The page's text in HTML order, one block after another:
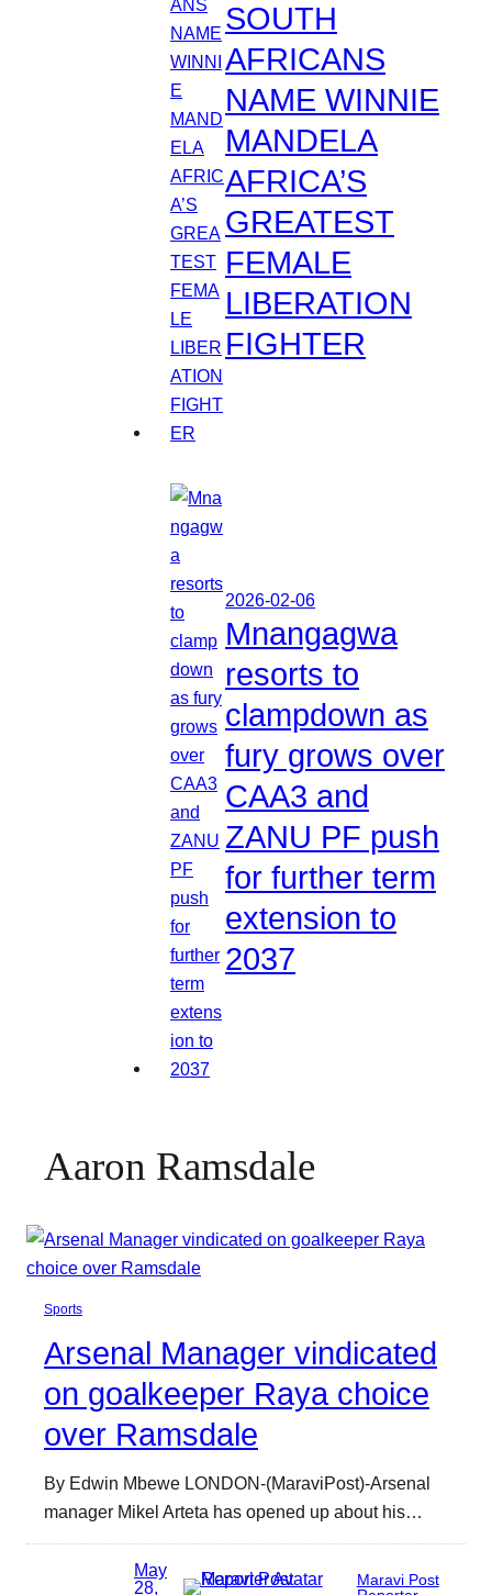
SOUTH
AFRICANS
NAME WINNIE
MANDELA
AFRICA’S
GREATEST
FEMALE
LIBERATION
FIGHTER
2026-02-06
Mnangagwa
resorts to
clampdown as
fury grows over
CAA3 and
ZANU PF push
for further term
extension to
2037
Aaron Ramsdale
Sports
Arsenal Manager vindicated
on goalkeeper Raya choice
over Ramsdale
By Edwin Mbewe LONDON-(MaraviPost)-Arsenal
manager Mikel Arteta has opened up about his…
May
28,
Maravi Post